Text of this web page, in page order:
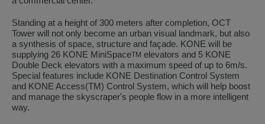
Standing at a height of 300 meters after completion, OCT
Tower will not only become an urban visual landmark, but also
a synthesis of space, structure and façade. KONE will be
supplying 26 KONE MiniSpaceTM elevators and 5 KONE
Double Deck elevators with a maximum speed of up to 6m/s.
Special features include KONE Destination Control System
and KONE Access(TM) Control System, which will help boost
and manage the skyscraper's people flow in a more intelligent
way.